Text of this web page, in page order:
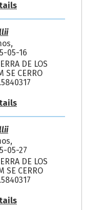
05-16
DE LOS
SE CERRO
05-27
DE LOS
SE CERRO